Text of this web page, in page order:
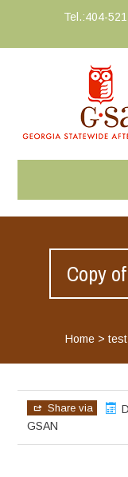
Tel.:404-
Copy
Home >
Share via
GSAN